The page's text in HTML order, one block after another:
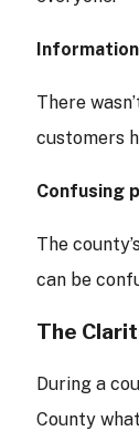
There
customers
Confusing
The
can be
The
During a
County